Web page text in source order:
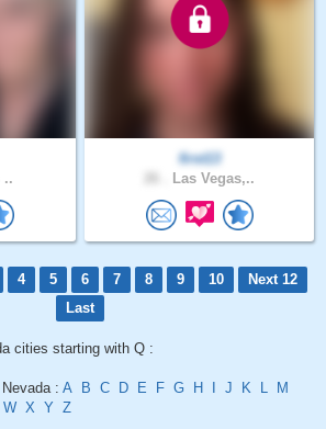
..
first13
Las Vegas,..
4 5 6 7 8 9 10
Next 12
Last
cities starting with Q :
: A B C D E F G H J K L
M
W X Y Z